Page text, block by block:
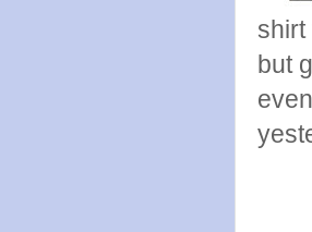
shirt
but